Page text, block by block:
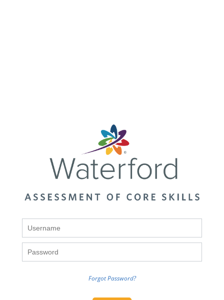
Forgot Password?